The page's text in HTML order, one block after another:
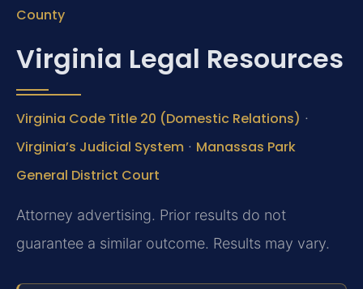
County
Virginia Legal Resources
Virginia Code Title 20 (Domestic Relations) ·
Virginia’s Judicial System · Manassas Park
General District Court
Attorney advertising. Prior results do not
guarantee a similar outcome. Results may vary.